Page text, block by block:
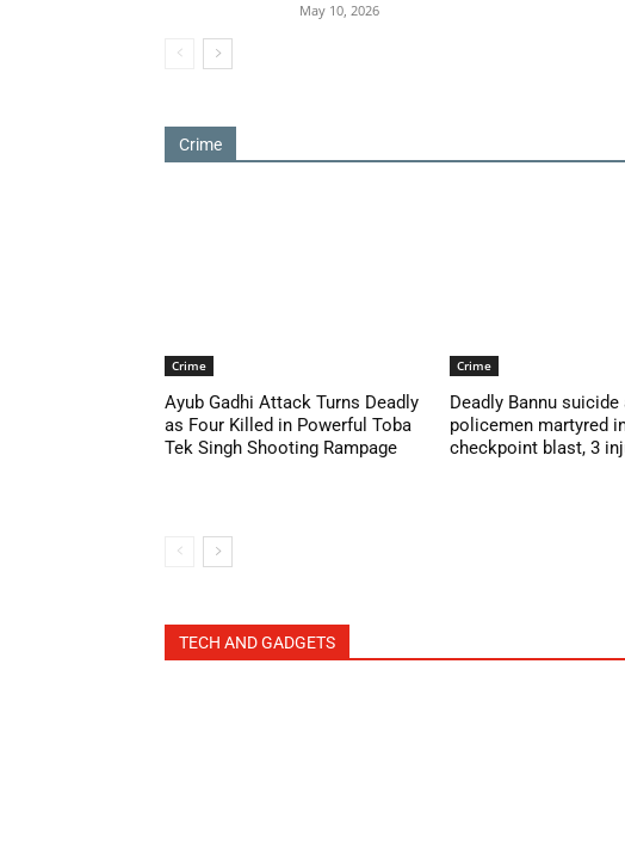
May 10, 2026
Crime
Crime
Ayub Gadhi Attack Turns Deadly
as Four Killed in Powerful Toba
Tek Singh Shooting Rampage
Crime
Deadly Bannu
policemen martyred
checkpoint blast, 3
TECH AND GADGETS